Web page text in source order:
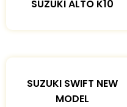
SUZUKI ALTO K10
SUZUKI SWIFT NEW
MODEL